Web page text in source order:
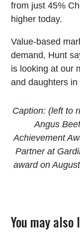
from just 45%
higher today.
Value-based
demand, Hunt
is looking at our
and daughters in
Caption: (left to
Angus
Achievement
Partner at
award on
You may also